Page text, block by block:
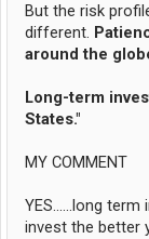
But the risk
different.
around the
Long-term
States."
MY COMMENT
YES......long
invest the better